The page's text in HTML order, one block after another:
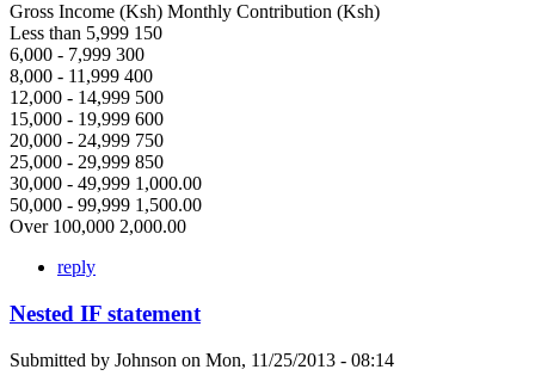
Gross Income (Ksh) Monthly Contribution (Ksh)
Less than 5,999 150
6,000 - 7,999 300
8,000 - 11,999 400
12,000 - 14,999 500
15,000 - 19,999 600
20,000 - 24,999 750
25,000 - 29,999 850
30,000 - 49,999 1,000.00
50,000 - 99,999 1,500.00
Over 100,000 2,000.00
reply
Nested IF statement
Submitted by Johnson on Mon, 11/25/2013 - 08:14